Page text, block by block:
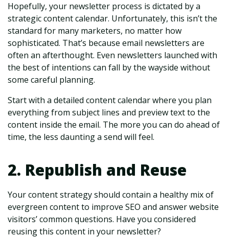
Hopefully, your newsletter process is dictated by a
strategic content calendar. Unfortunately, this isn’t the
standard for many marketers, no matter how
sophisticated. That’s because email newsletters are
often an afterthought. Even newsletters launched with
the best of intentions can fall by the wayside without
some careful planning.
Start with a detailed content calendar where you plan
everything from subject lines and preview text to the
content inside the email. The more you can do ahead of
time, the less daunting a send will feel.
2. Republish and Reuse
Your content strategy should contain a healthy mix of
evergreen content to improve SEO and answer website
visitors’ common questions. Have you considered
reusing this content in your newsletter?